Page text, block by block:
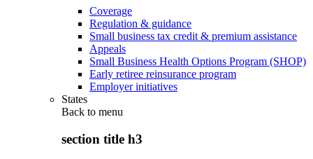
Coverage
Regulation & guidance
Small business tax credit & premium assistance
Appeals
Small Business Health Options Program (SHOP)
Early retiree reinsurance program
Employer initiatives
States
Back to menu
section title h3